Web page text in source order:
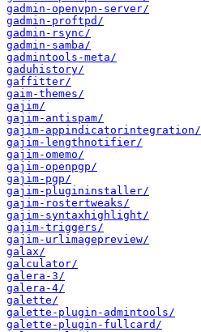
gadmin-openvpn-server/
gadmin-proftpd/
gadmin-rsync/
gadmin-samba/
gadmintools-meta/
gaduhistory/
gaffitter/
gaim-themes/
gajim/
gajim-antispam/
gajim-appindicatorintegration/
gajim-lengthnotifier/
gajim-omemo/
gajim-openpgp/
gajim-pgp/
gajim-plugininstaller/
gajim-rostertweaks/
gajim-syntaxhighlight/
gajim-triggers/
gajim-urlimagepreview/
galax/
galculator/
galera-3/
galera-4/
galette/
galette-plugin-admintools/
galette-plugin-fullcard/